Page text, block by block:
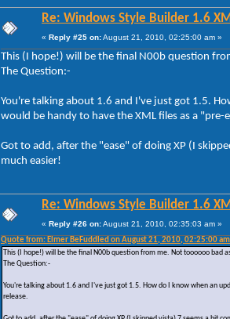
Re: Windows Style Builder 1.6
« Reply #25 on:August 21, 2010, 02:25:00 am »
This (I hope!) will be the final N00b question
The Question:-
You're talking about 1.6 and I've just got 1.5.
would be handy to have the XML files as a
Got to add, after the "ease" of doing XP (I
much easier!
Re: Windows Style Builder 1.6
« Reply #26 on:August 21, 2010, 02:35:03 am »
Quote from: Elmer BeFuddled on August 21, 2010, 02:25:00 am
This (I hope!) will be the final N00b question from me. Not toooooo bad
The Question:-
You're talking about 1.6 and I've just got 1.5. How do I know when an
release.